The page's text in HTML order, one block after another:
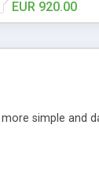
EUR 920.00
simple and